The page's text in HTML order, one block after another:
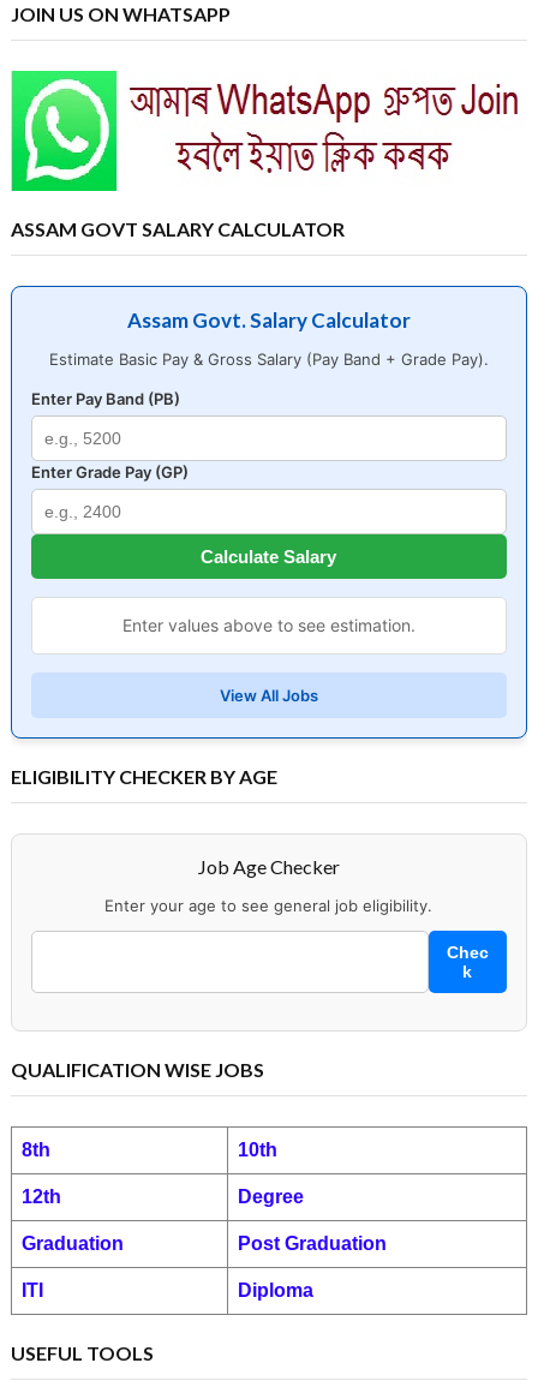
JOIN US ON WHATSAPP
ASSAM GOVT SALARY CALCULATOR
Assam Govt. Salary Calculator
Estimate Basic Pay & Gross Salary (Pay Band + Grade Pay).
Enter Pay Band (PB)
Enter Grade Pay (GP)
Calculate Salary
Enter values above to see estimation.
View All Jobs
ELIGIBILITY CHECKER BY AGE
Job Age Checker
Enter your age to see general job eligibility.
Chec
k
QUALIFICATION WISE JOBS
8th 10th
12th Degree
Graduation Post Graduation
ITI Diploma
USEFUL TOOLS